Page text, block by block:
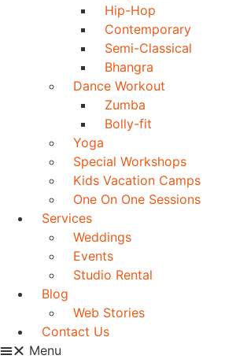
Hip-Hop
Contemporary
Semi-Classical
Bhangra
Dance Workout
Zumba
Bolly-fit
Yoga
Special Workshops
Kids Vacation Camps
One On One Sessions
Services
Weddings
Events
Studio Rental
Blog
Web Stories
Contact Us
Menu